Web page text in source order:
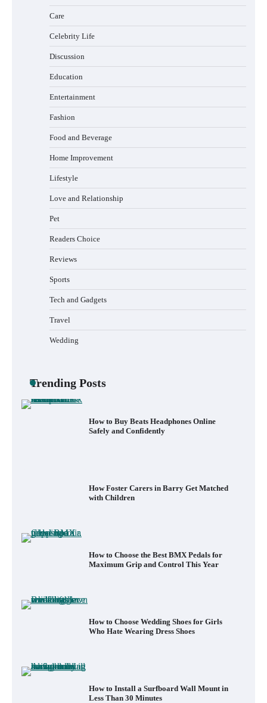
Care
Celebrity Life
Discussion
Education
Entertainment
Fashion
Food and Beverage
Home Improvement
Lifestyle
Love and Relationship
Pet
Readers Choice
Reviews
Sports
Tech and Gadgets
Travel
Wedding
Trending Posts
How Foster Carers in Barry Get Matched
with Children
How to Choose the Best BMX Pedals for
Who Hate Wearing Dress Shoes
How to Install a Surfboard Wall Mount in
Less Than 30 Minutes
How to Buy Beats Headphones Online
Safely and Confidently
How Foster Carers in Barry Get Matched
with Children
How to Choose the Best BMX Pedals for
Maximum Grip and Control This Year
How to Choose Wedding Shoes for Girls
Who Hate Wearing Dress Shoes
How to Install a Surfboard Wall Mount in
Less Than 30 Minutes